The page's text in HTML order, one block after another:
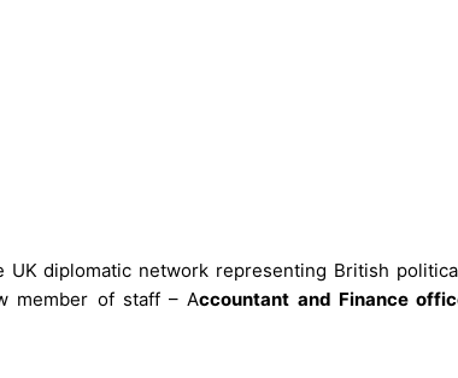
diplomatic network representing British
member of staff – Accountant and Finance